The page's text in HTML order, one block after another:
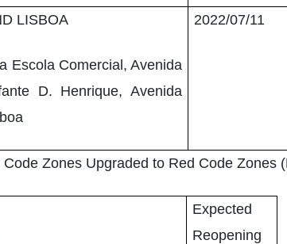
LISBOA
Escola Comercial, Avenida
D. Henrique, Avenida
2022/07/11
Code Zones Upgraded to Red Code Zones
Expected
Reopening